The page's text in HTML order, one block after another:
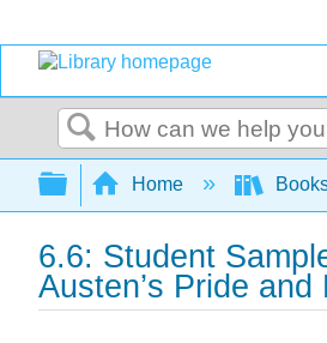
Search
Expand/collapse
Home
6.6: Student
Austen’s Pride